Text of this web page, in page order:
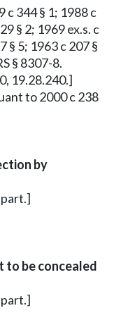
c 344 § 1; 1988 c
§ 2; 1969 ex.s. c
§ 5; 1963 c 207 §
§ 8307-8.
19.28.240.]
to 2000 c 238
by
part.]
to be concealed
part.]